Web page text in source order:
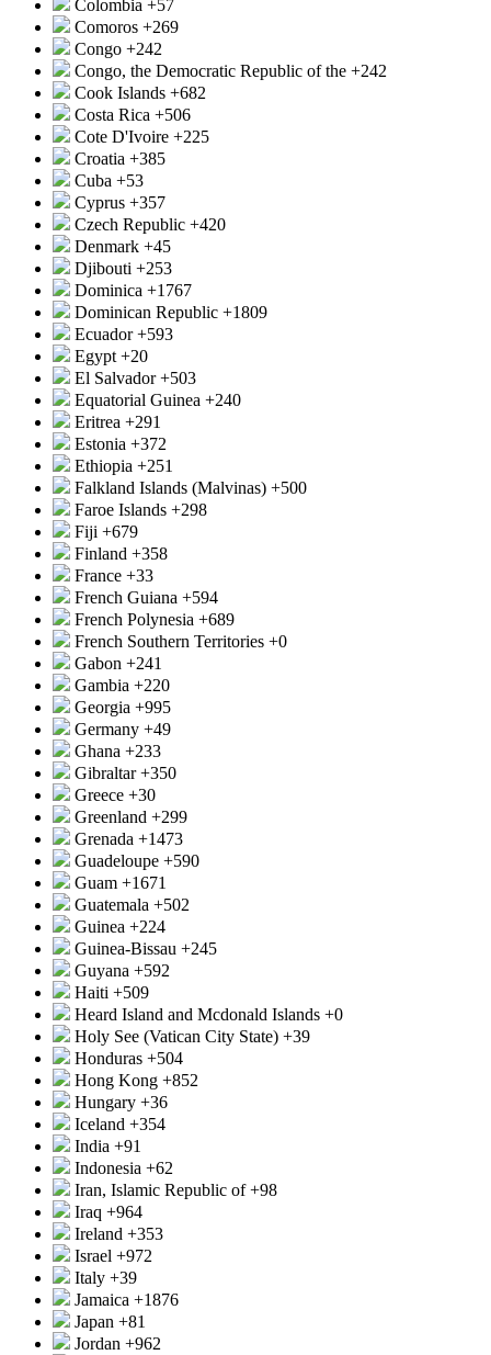
Colombia +57
Comoros +269
Congo +242
Congo, the Democratic Republic of the +242
Cook Islands +682
Costa Rica +506
Cote D'Ivoire +225
Croatia +385
Cuba +53
Cyprus +357
Czech Republic +420
Denmark +45
Djibouti +253
Dominica +1767
Dominican Republic +1809
Ecuador+593
Egypt +20
El Salvador+503
Equatorial Guinea +240
Eritrea +291
Estonia +372
Ethiopia +251
Falkland Islands (Malvinas) +500
Faroe Islands +298
Fiji +679
Finland +358
France +33
French Guiana +594
French Polynesia +689
French Southern Territories +0
Gabon +241
Gambia +220
Georgia +995
Germany +49
Ghana +233
Gibraltar+350
Greece +30
Greenland +299
Grenada +1473
Guadeloupe +590
Guam +1671
Guatemala +502
Guinea +224
Guinea-Bissau +245
Guyana +592
Haiti +509
Heard Island and Mcdonald Islands +0
Holy See (Vatican City State) +39
Honduras +504
Hong Kong +852
Hungary +36
Iceland +354
India +91
Indonesia +62
Iran, Islamic Republic of+98
Iraq +964
Ireland +353
Israel +972
Italy +39
Jamaica +1876
Japan +81
Jordan +962